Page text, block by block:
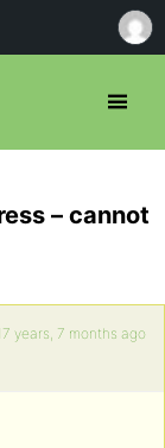
– cannot
years, 7 months ago